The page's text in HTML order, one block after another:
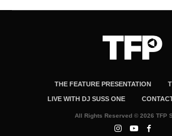
THE FEATURE PRESENTATION
LIVE WITH DJ SUSS ONE
All Rights Reserved © 2026 TFP